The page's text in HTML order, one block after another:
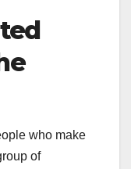
who make
of